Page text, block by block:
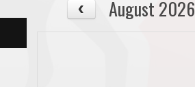
August 2026